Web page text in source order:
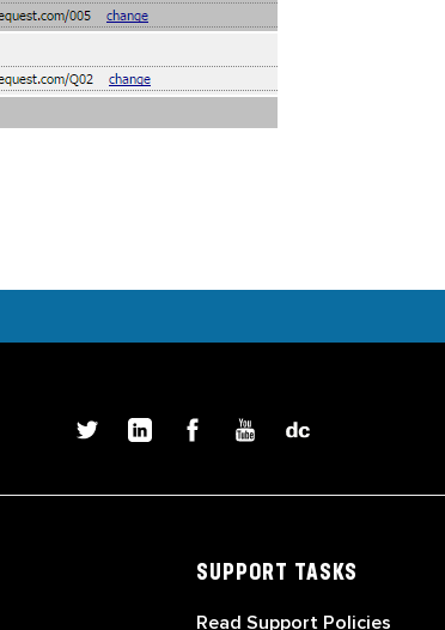
SUPPORT TASKS
Read Support Policies